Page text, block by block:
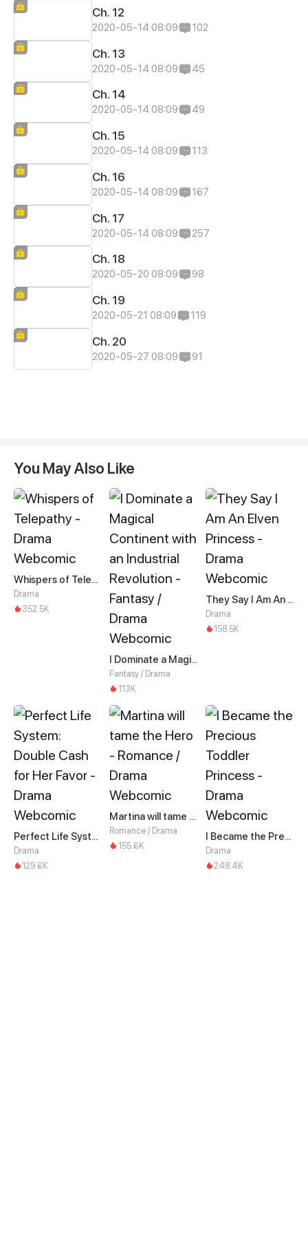
Ch. 12
2020-05-14 08:09 102
Ch. 13
2020-05-14 08:09 45
Ch. 14
2020-05-14 08:09 49
Ch. 15
2020-05-14 08:09 113
Ch. 16
2020-05-14 08:09 167
Ch. 17
2020-05-14 08:09 257
Ch. 18
2020-05-20 08:09 98
Ch. 19
2020-05-21 08:09 119
Ch. 20
2020-05-27 08:09 91
You May Also Like
Whispers of Telepathy
Drama
352.5K
I Dominate a Magical Continent with an Industrial Revolution
Fantasy / Drama
113K
They Say I Am An Elven Princess
Drama
158.5K
Perfect Life System: Double Cash for Her Favor
Drama
129.6K
Martina will tame the Hero
Romance / Drama
155.6K
I Became the Precious Toddler Princess
Drama
248.4K